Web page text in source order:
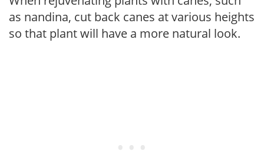
as nandina, cut back canes at various heights
so that plant will have a more natural look.